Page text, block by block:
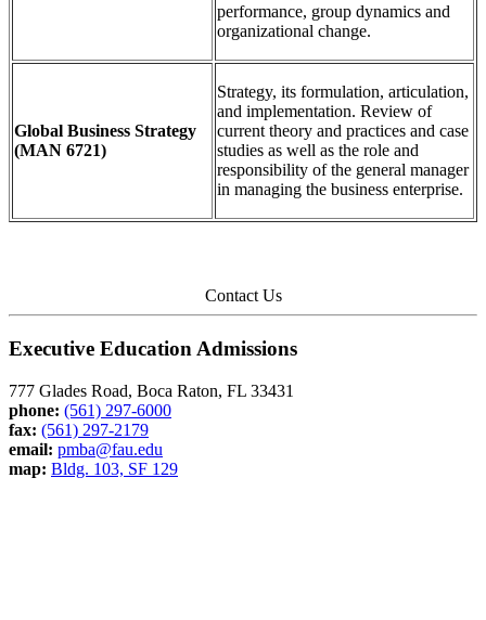
performance, group dynamics and
organizational change.
Global Business Strategy
(MAN 6721)
Strategy, its formulation, articulation,
and implementation. Review of
current theory and practices and case
studies as well as the role and
responsibility of the general manager
in managing the business enterprise.
Contact Us
Executive Education Admissions
777 Glades Road, Boca Raton, FL 33431
phone: (561) 297-6000
fax: (561) 297-2179
email: pmba@fau.edu
map: Bldg. 103, SF 129